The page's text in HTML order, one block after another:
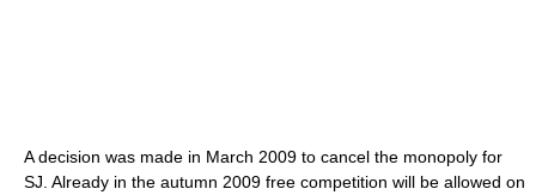
A decision was made in March 2009 to cancel the monopoly for
SJ. Already in the autumn 2009 free competition will be allowed on